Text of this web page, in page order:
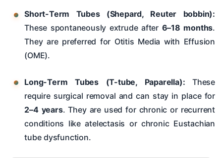
Short-Term Tubes (Shepard, Reuter bobbin):
These spontaneously extrude after 6–18 months.
They are preferred for Otitis Media with Effusion
(OME).
Long-Term Tubes (T-tube, Paparella): These
require surgical removal and can stay in place for
2–4 years. They are used for chronic or recurrent
conditions like atelectasis or chronic Eustachian
tube dysfunction.